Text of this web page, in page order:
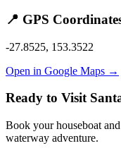
📍 GPS
-27.8525, 153.3522
Open in Google Maps →
Ready to Visit
Book your houseboat
waterway adventure.